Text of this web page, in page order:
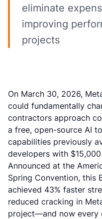
eliminate
improving
projects
On March 30, 2026,
could fundamentally
contractors approach
a free, open-source AI
capabilities previously
developers with
Announced at the
Spring Convention, this
achieved 43% faster
reduced cracking in
project—and now every